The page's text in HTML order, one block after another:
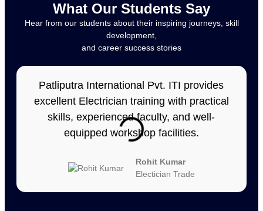
What Our Students Say
Hear from our students about their inspiring journeys, skill
development,
and career success stories
Patliputra International Pvt. ITI provides
excellent Electrician training with practical
skills, experienced faculty, and well-
equipped workshop facilities.
Rohit Kumar
Electician Trade